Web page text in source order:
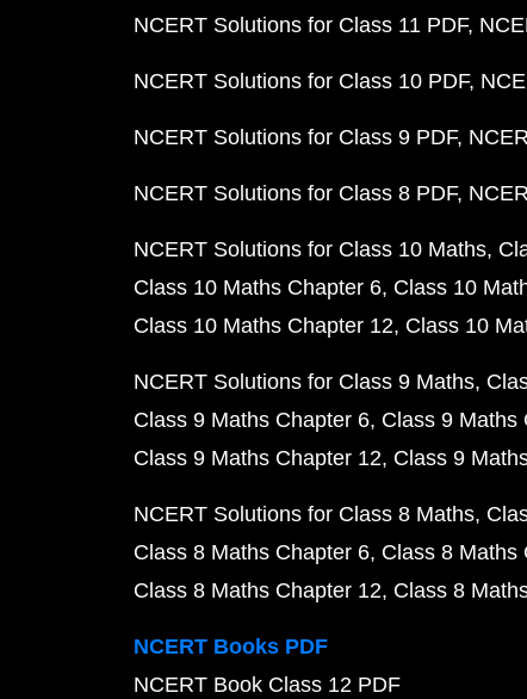
NCERT Solutions for Class 11 PDF
NCERT Solutions for Class 10 PDF
NCERT Solutions for Class 9 PDF
NCERT Solutions for Class 8 PDF
NCERT Solutions for Class 10 Maths
Class 10 Maths Chapter 6 Class 10
Class 10 Maths Chapter 12 Class 10
NCERT Solutions for Class 9 Maths
Class 9 Maths Chapter 6 Class 9 Maths
Class 9 Maths Chapter 12 Class 9
NCERT Solutions for Class 8 Maths
Class 8 Maths Chapter 6 Class 8 Maths
Class 8 Maths Chapter 12 Class 8
NCERT Books PDF
NCERT Book Class 12 PDF